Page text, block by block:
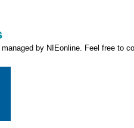
by NIEonline. Feel free to